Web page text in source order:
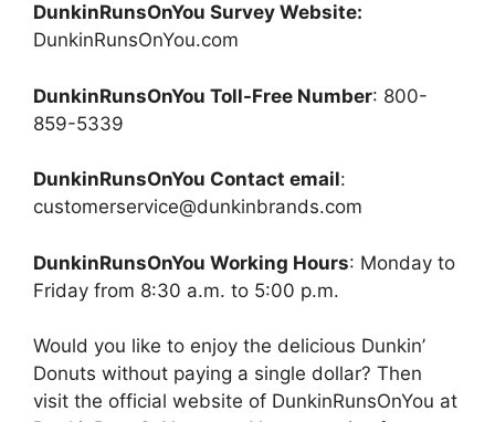
DunkinRunsOnYou Survey Website:
DunkinRunsOnYou.com
DunkinRunsOnYou Toll-Free Number: 800-
859-5339
DunkinRunsOnYou Contact email:
customerservice@dunkinbrands.com
DunkinRunsOnYou Working Hours: Monday to
Friday from 8:30 a.m. to 5:00 p.m.
Would you like to enjoy the delicious Dunkin’
Donuts without paying a single dollar? Then
visit the official website of DunkinRunsOnYou at